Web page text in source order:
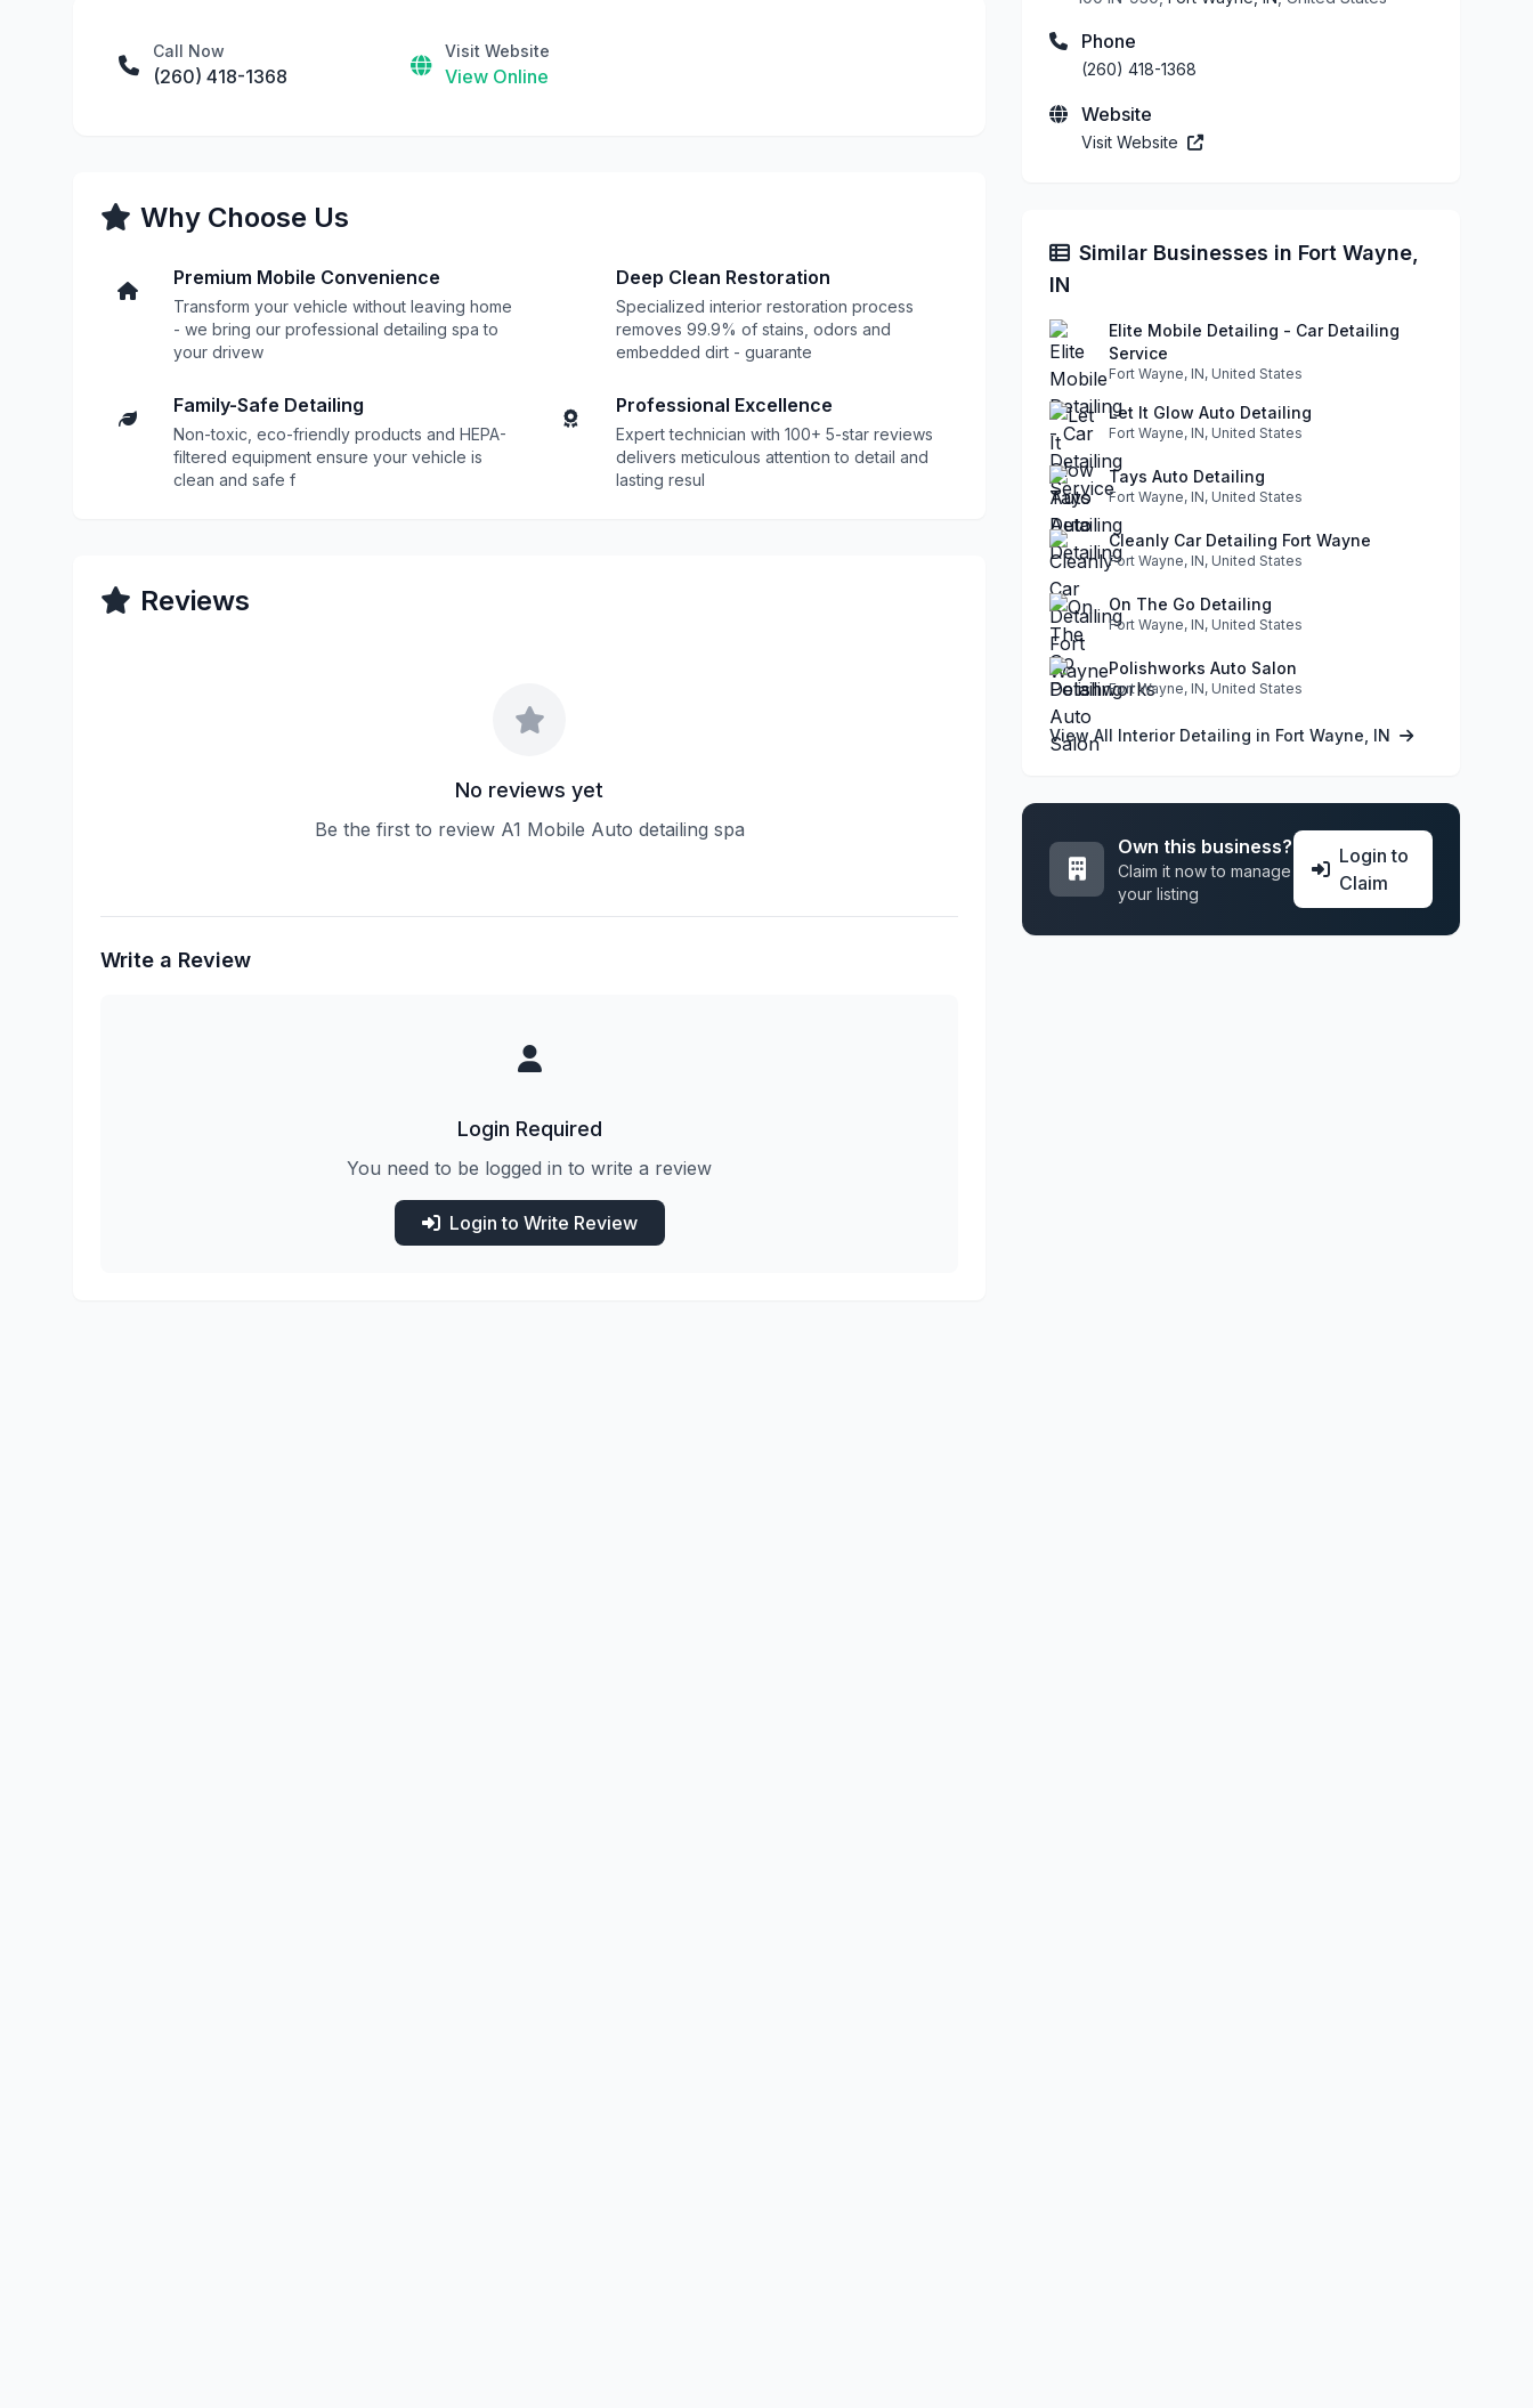
Call Now
(260) 418-1368
Visit Website
View Online
Why Choose Us
Premium Mobile Convenience
Transform your vehicle without leaving home
- we bring our professional detailing spa to
your drivew
Deep Clean Restoration
Specialized interior restoration process
removes 99.9% of stains, odors and
embedded dirt - guarante
Family-Safe Detailing
Non-toxic, eco-friendly products and HEPA-
filtered equipment ensure your vehicle is
clean and safe f
Professional Excellence
Expert technician with 100+ 5-star reviews
delivers meticulous attention to detail and
lasting resul
Reviews
No reviews yet
Be the first to review A1 Mobile Auto detailing spa
Write a Review
Login Required
You need to be logged in to write a review
Login to Write Review
Phone
(260) 418-1368
Website
Visit Website
Similar Businesses in Fort Wayne,
IN
Elite Mobile Detailing - Car Detailing
Service
Fort Wayne, IN, United States
Let It Glow Auto Detailing
Fort Wayne, IN, United States
Tays Auto Detailing
Fort Wayne, IN, United States
Cleanly Car Detailing Fort Wayne
Fort Wayne, IN, United States
On The Go Detailing
Fort Wayne, IN, United States
Polishworks Auto Salon
Fort Wayne, IN, United States
View All Interior Detailing in Fort Wayne, IN
Own this business?
Claim it now to manage
your listing
Login to
Claim